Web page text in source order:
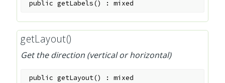
public getLabels() :mixed
getLayout()
Get the direction (vertical or horizontal)
public getLayout() :mixed